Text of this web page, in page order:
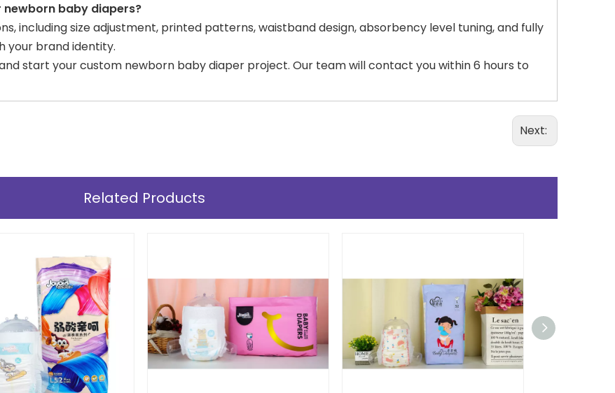
baby diapers?
including size adjustment, printed patterns, waistband design, absorbency level tuning, and fully
your brand identity.
start your custom newborn baby diaper project. Our team will contact you within 6 hours to
Next:
Related Products